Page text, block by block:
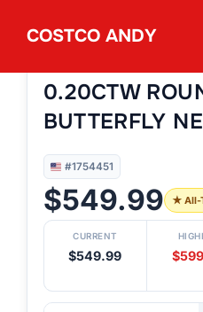
COSTCO ANDY
0.20CTW
BUTTERFLY
#1754451
$549.99 ★ All-
CURRENT
$549.99